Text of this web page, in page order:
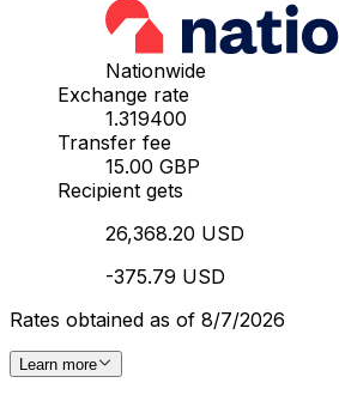
Nationwide
Exchange rate
1.319400
Transfer fee
15.00 GBP
Recipient gets
26,368.20 USD
-375.79 USD
Rates obtained as of 8/7/2026
Learn more